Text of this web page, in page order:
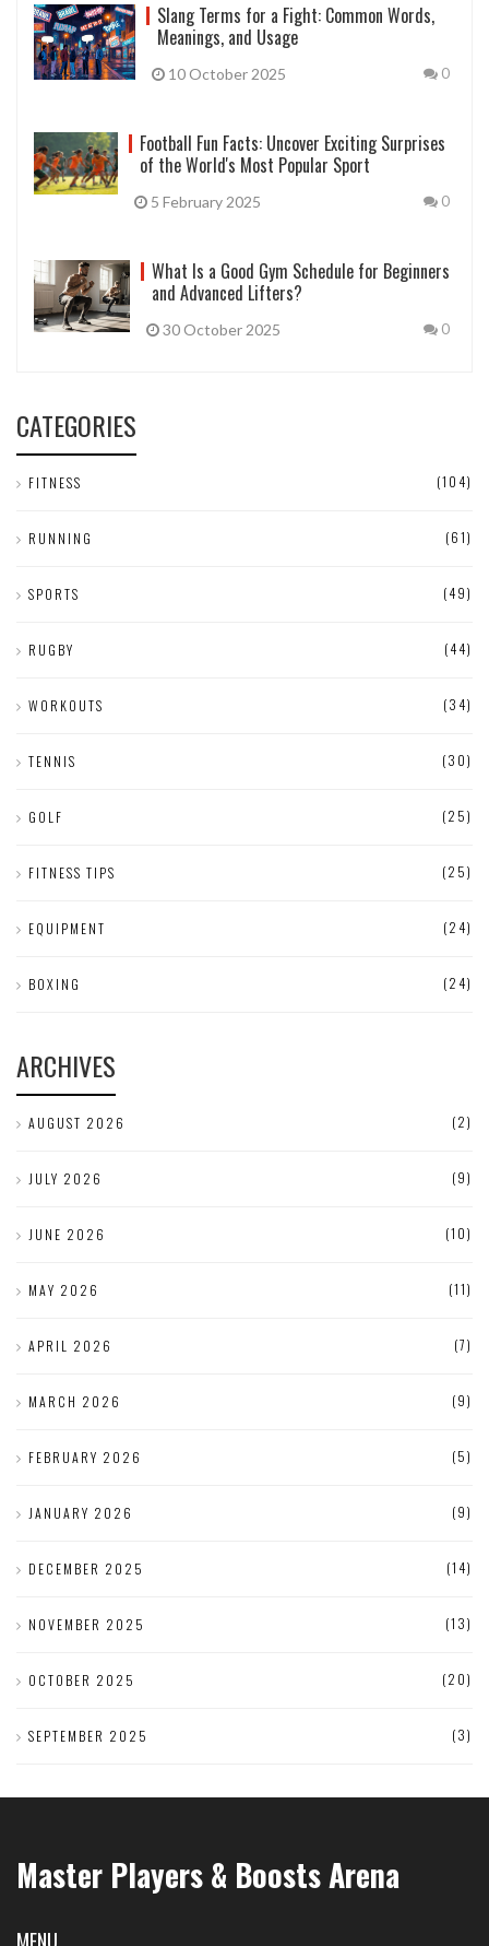
Slang Terms for a Fight: Common Words,
Meanings, and Usage
10 October 2025 0
Football Fun Facts: Uncover Exciting Surprises
of the World's Most Popular Sport
5 February 2025 0
What Is a Good Gym Schedule for Beginners
and Advanced Lifters?
30 October 2025 0
CATEGORIES
FITNESS (104)
RUNNING (61)
SPORTS (49)
RUGBY (44)
WORKOUTS (34)
TENNIS (30)
GOLF (25)
FITNESS TIPS (25)
EQUIPMENT (24)
BOXING (24)
ARCHIVES
AUGUST 2026 (2)
JULY 2026 (9)
JUNE 2026 (10)
MAY 2026 (11)
APRIL 2026 (7)
MARCH 2026 (9)
FEBRUARY 2026 (5)
JANUARY 2026 (9)
DECEMBER 2025 (14)
NOVEMBER 2025 (13)
OCTOBER 2025 (20)
SEPTEMBER 2025 (3)
Master Players & Boosts Arena
MENU